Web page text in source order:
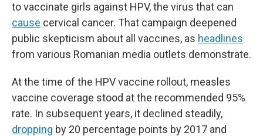
to vaccinate girls against HPV, the virus that can
cause cervical cancer. That campaign deepened
public skepticism about all vaccines, as headlines
from various Romanian media outlets demonstrate.
At the time of the HPV vaccine rollout, measles
vaccine coverage stood at the recommended 95%
rate. In subsequent years, it declined steadily,
dropping by 20 percentage points by 2017 and